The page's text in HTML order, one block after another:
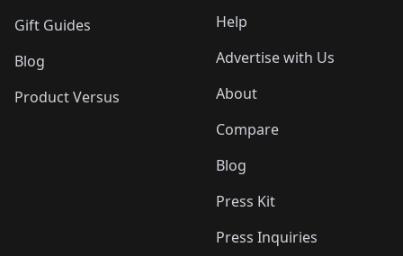
Gift Guides
Blog
Product Versus
Help
Advertise with Us
About
Compare
Blog
Press Kit
Press Inquiries